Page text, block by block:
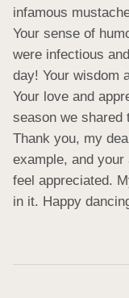
infamous
Your sense of
were infectious
day! Your wisdom
Your love and
season we shared
Thank you, my
example, and
feel appreciated.
in it. Happy